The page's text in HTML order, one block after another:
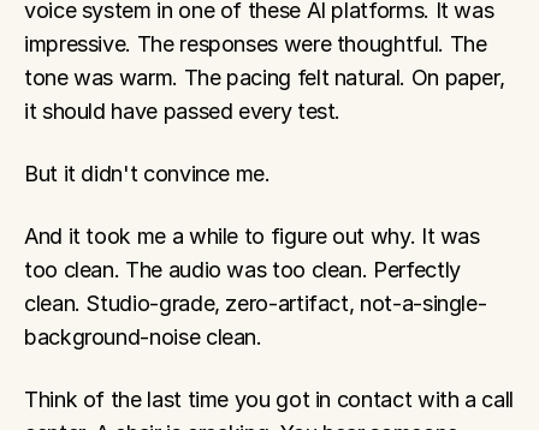
voice system in one of these AI platforms. It was
impressive. The responses were thoughtful. The
tone was warm. The pacing felt natural. On paper,
it should have passed every test.
But it didn't convince me.
And it took me a while to figure out why. It was
too clean. The audio was too clean. Perfectly
clean. Studio-grade, zero-artifact, not-a-single-
background-noise clean.
Think of the last time you got in contact with a call